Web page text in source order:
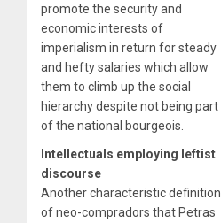
promote the security and
economic interests of
imperialism in return for steady
and hefty salaries which allow
them to climb up the social
hierarchy despite not being part
of the national bourgeois.
Intellectuals employing leftist
discourse
Another characteristic definition
of neo-compradors that Petras